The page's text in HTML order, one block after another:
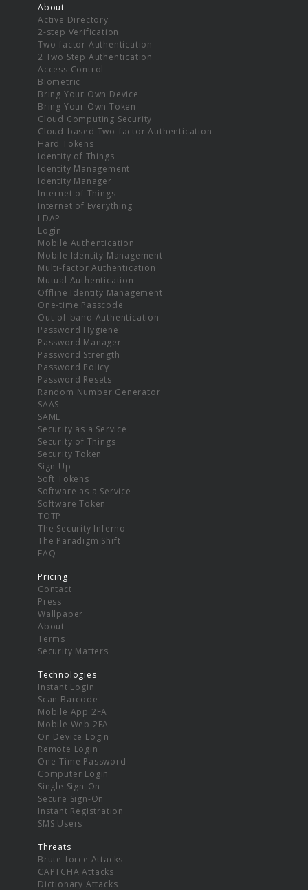
About
Active Directory
2-step Verification
Two-factor Authentication
2 Two Step Authentication
Access Control
Biometric
Bring Your Own Device
Bring Your Own Token
Cloud Computing Security
Cloud-based Two-factor Authentication
Hard Tokens
Identity of Things
Identity Management
Identity Manager
Internet of Things
Internet of Everything
LDAP
Login
Mobile Authentication
Mobile Identity Management
Multi-factor Authentication
Mutual Authentication
Offline Identity Management
One-time Passcode
Out-of-band Authentication
Password Hygiene
Password Manager
Password Strength
Password Policy
Password Resets
Random Number Generator
SAAS
SAML
Security as a Service
Security of Things
Security Token
Sign Up
Soft Tokens
Software as a Service
Software Token
TOTP
The Security Inferno
The Paradigm Shift
FAQ
Pricing
Contact
Press
Wallpaper
About
Terms
Security Matters
Technologies
Instant Login
Scan Barcode
Mobile App 2FA
Mobile Web 2FA
On Device Login
Remote Login
One-Time Password
Computer Login
Single Sign-On
Secure Sign-On
Instant Registration
SMS Users
Threats
Brute-force Attacks
CAPTCHA Attacks
Dictionary Attacks